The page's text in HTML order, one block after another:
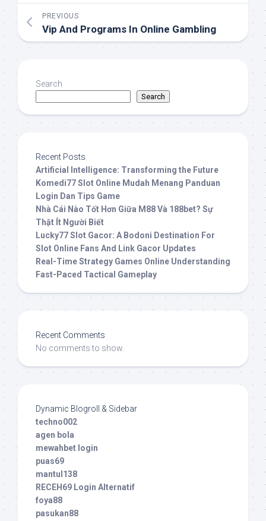
PREVIOUS
Vip And Programs In Online Gambling
Search
Search
Recent Posts
Artificial Intelligence: Transforming the Future
Komedi77 Slot Online Mudah Menang Panduan
Login Dan Tips Game
Nhà Cái Nào Tốt Hơn Giữa M88 Và 188bet? Sự
Thật Ít Người Biết
Lucky77 Slot Gacor: A Bodoni Destination For
Slot Online Fans And Link Gacor Updates
Real-Time Strategy Games Online Understanding
Fast-Paced Tactical Gameplay
Recent Comments
No comments to show.
Dynamic Blogroll & Sidebar
techno002
agen bola
mewahbet login
puas69
mantul138
RECEH69 Login Alternatif
foya88
pasukan88